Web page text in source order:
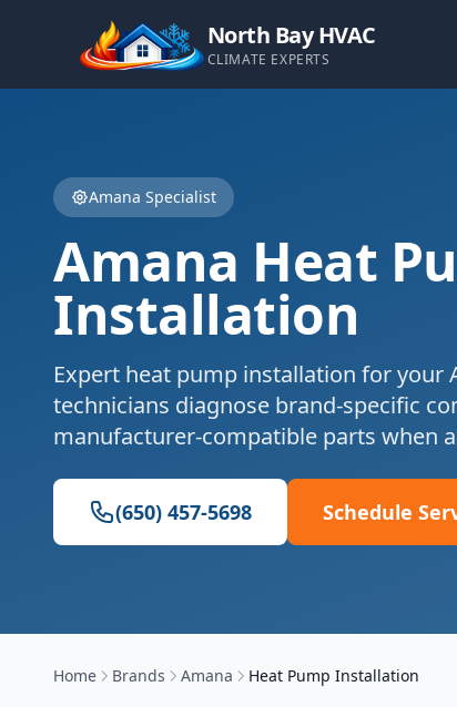
North Bay HVAC
CLIMATE EXPERTS
Amana Specialist
Amana Heat
Installation
Expert heat pump installation for your
technicians diagnose brand-specific
manufacturer-compatible parts when
(650) 457-5698 Schedule
Home Brands Amana Heat Pump Installation